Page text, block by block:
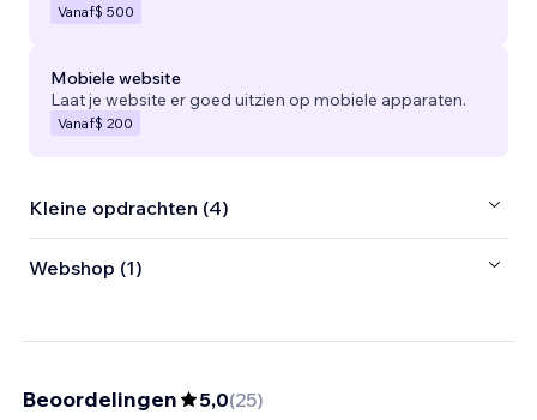
Vanaf$ 500
Mobiele website
Laat je website er goed uitzien op mobiele apparaten.
Vanaf$ 200
Kleine opdrachten (4)
Webshop (1)
Beoordelingen 5,0(25)